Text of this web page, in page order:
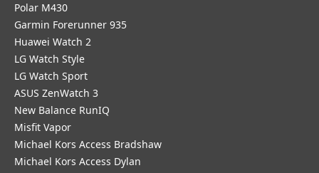
Polar M430
Garmin Forerunner 935
Huawei Watch 2
LG Watch Style
LG Watch Sport
ASUS ZenWatch 3
New Balance RunIQ
Misfit Vapor
Michael Kors Access Bradshaw
Michael Kors Access Dylan